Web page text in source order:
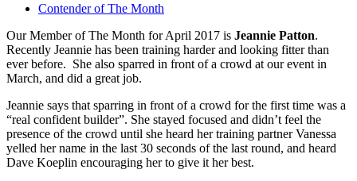
Contender of The Month
Our Member of The Month for April 2017 is Jeannie Patton.
Recently Jeannie has been training harder and looking fitter than
ever before. She also sparred in front of a crowd at our event in
March, and did a great job.
Jeannie says that sparring in front of a crowd for the first time was a
“real confident builder”. She stayed focused and didn’t feel the
presence of the crowd until she heard her training partner Vanessa
yelled her name in the last 30 seconds of the last round, and heard
Dave Koeplin encouraging her to give it her best.